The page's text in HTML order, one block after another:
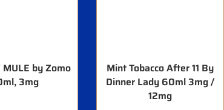
MULE by Zomo
3mg
Mint Tobacco After 11 By
Dinner Lady 60ml 3mg /
12mg